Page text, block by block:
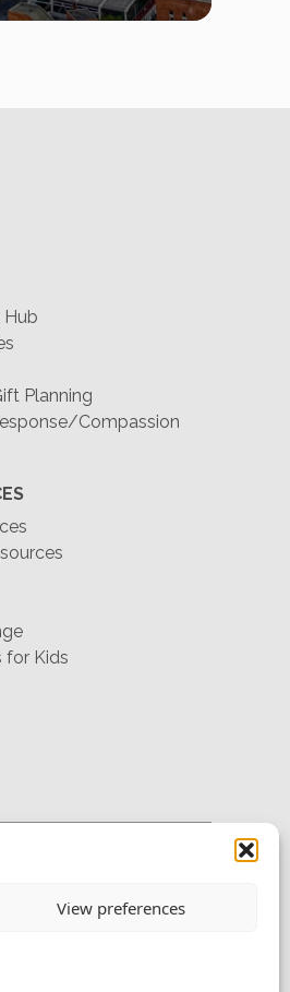
View preferences
Hub
Planning
Compassion
for Kids